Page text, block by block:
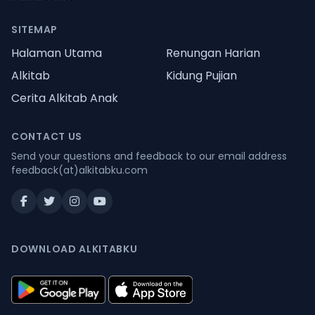
SITEMAP
Halaman Utama
Renungan Harian
Alkitab
Kidung Pujian
Cerita Alkitab Anak
CONTACT US
Send your questions and feedback to our email address
feedback(at)alkitabku.com
DOWNLOAD ALKITABKU